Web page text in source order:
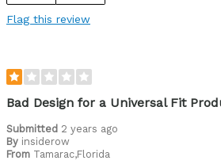
Flag this review
Bad Design for a Universal Fit
Submitted 2 years ago
By insiderow
From Tamarac,Florida